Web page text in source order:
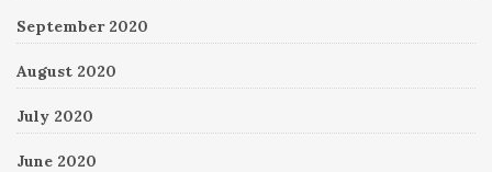
September 2020
August 2020
July 2020
June 2020